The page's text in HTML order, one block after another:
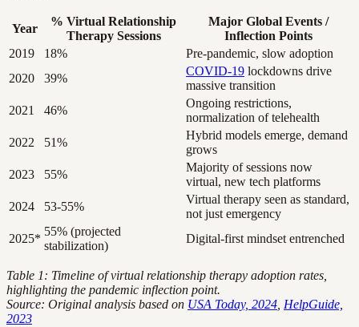
Year
% Virtual Relationship
Therapy Sessions
Major Global Events /
Inflection Points
2019
18%
Pre-pandemic, slow adoption
2020
39%
COVID-19 lockdowns drive
massive transition
2021
46%
Ongoing restrictions,
normalization of telehealth
2022
51%
Hybrid models emerge, demand
grows
2023
55%
Majority of sessions now
virtual, new tech platforms
2024
53-55%
Virtual therapy seen as standard,
not just emergency
2025*
55% (projected
stabilization)
Digital-first mindset entrenched
Table 1: Timeline of virtual relationship therapy adoption rates,
highlighting the pandemic inflection point.
Source: Original analysis based on USA Today, 2024 HelpGuide,
2023